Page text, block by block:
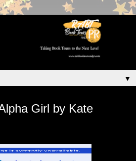
▼
Girl by Kate